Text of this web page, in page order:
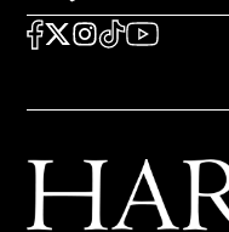
SOCIAL
FACEBOOK
X Instagram
TikTokYouTube